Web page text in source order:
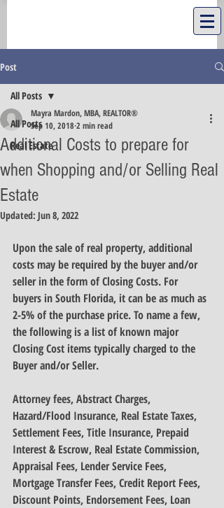
Post
All Posts
Real Estate
All Posts
Additional Costs to prepare for
when Shopping and/or Selling Real
Estate
Mayra Mardon, MBA, REALTOR®
Sep 10, 2018 2 min read
Updated: Jun 8, 2022
Upon the sale of real property, additional
costs may be required by the buyer and/or
seller in the form of Closing Costs. For
buyers in South Florida, it can be as much as
2-5% of the purchase price. To name a few,
the following is a list of known major
Closing Cost items typically charged to the
Buyer and/or Seller.
Attorney fees, Abstract Charges,
Hazard/Flood Insurance, Real Estate Taxes,
Settlement Fees, Title Insurance, Prepaid
Interest & Escrow, Real Estate Commission,
Appraisal Fees, Lender Service Fees,
Mortgage Transfer Fees, Credit Report Fees,
Discount Points, Endorsement Fees, Loan